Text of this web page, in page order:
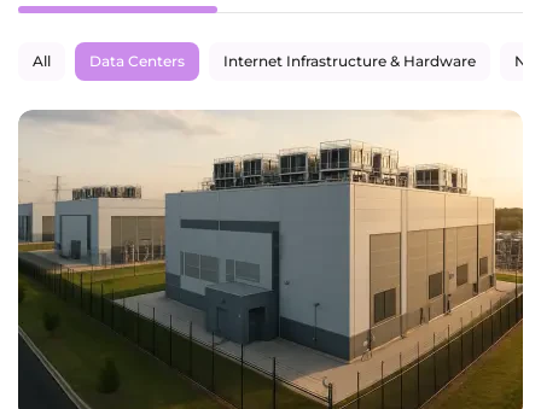
All Data Centers Internet Infrastructure & Hardware